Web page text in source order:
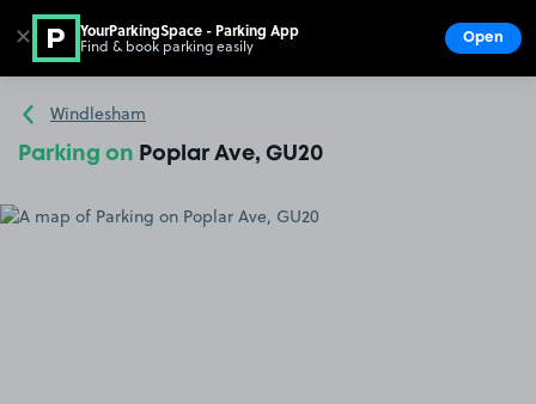
Go to the homepage
Windlesham
Parking on Poplar Ave, GU20
✕ YourParkingSpace - Parking App
Find & book parking easily Open